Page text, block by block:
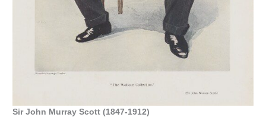
Sir John Murray Scott (1847-1912)